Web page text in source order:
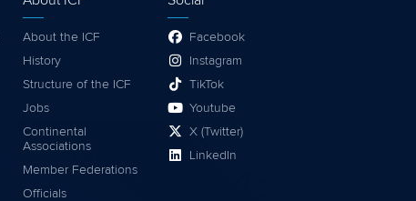
About the ICF
History
Structure of the ICF
Jobs
Continental
Associations
Member Federations
Officials
Facebook
Instagram
TikTok
Youtube
X (Twitter)
LinkedIn